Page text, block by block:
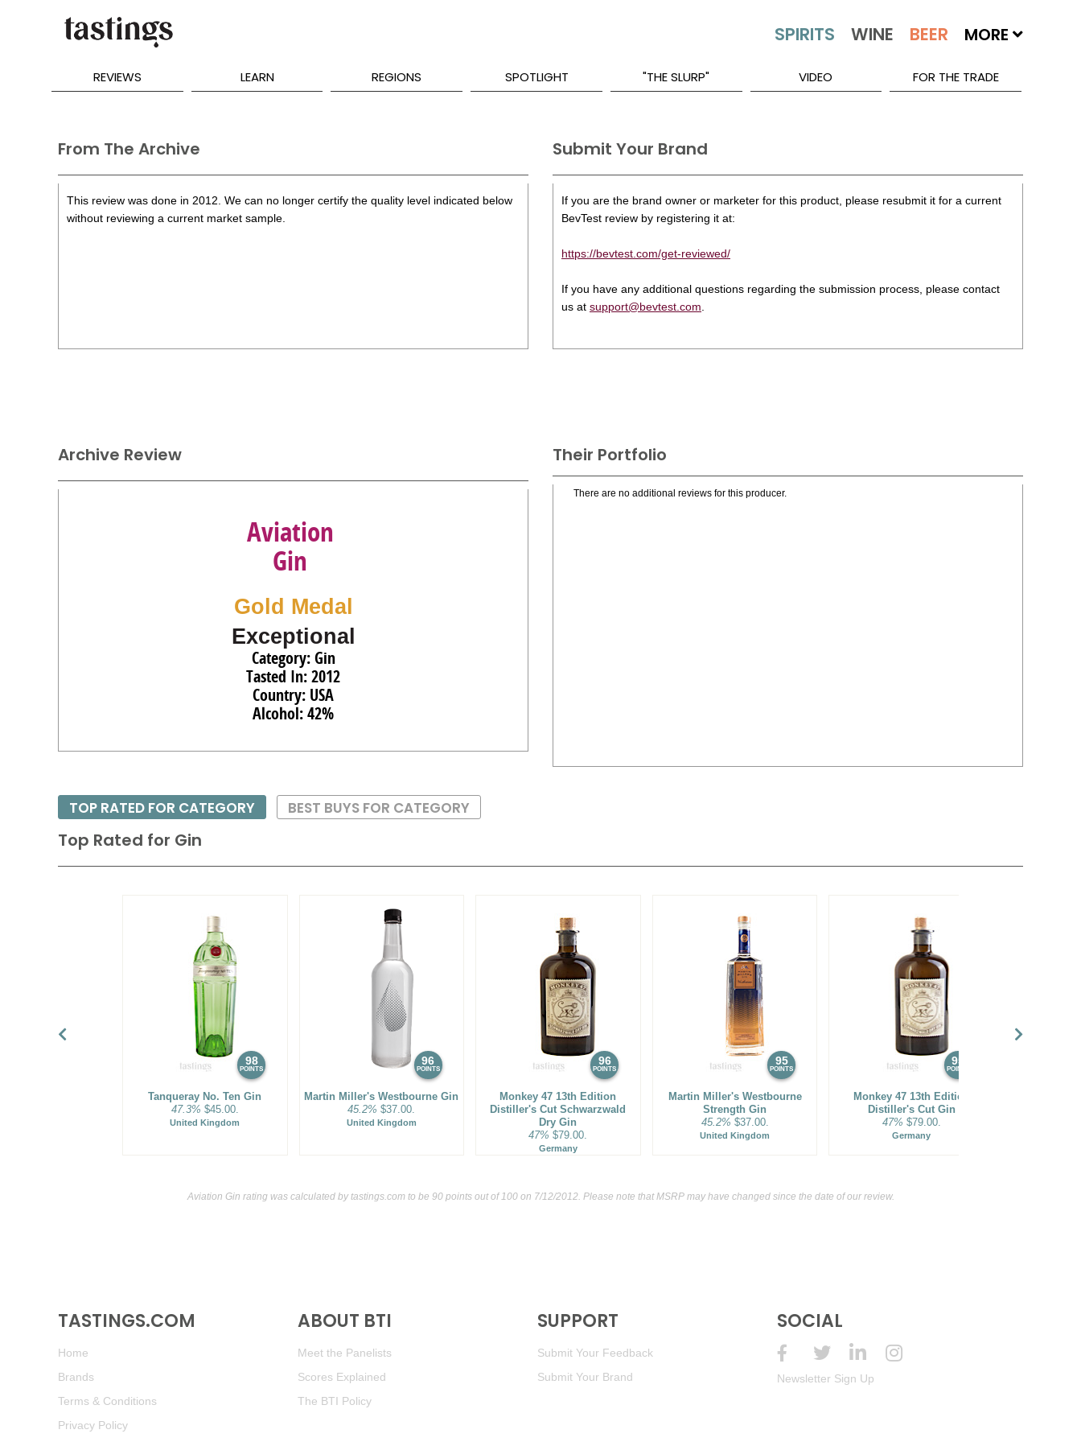
MORE
REVIEWS LEARN REGIONS SPOTLIGHT "THE SLURP" VIDEO FOR THE TRADE
From The Archive
This review was done in 2012. We can no longer certify the quality level indicated below
without reviewing a current market sample.
Submit Your Brand
If you are the brand owner or marketer for this product, please resubmit it for a current
BevTest review by registering it at:
https://bevtest.com/get-reviewed/
If you have any additional questions regarding the submission process, please contact
us at support@bevtest.com
Their Portfolio
There are no additional reviews for this producer.
Archive Review
Aviation
Gin
Gold Medal
Exceptional
Category: Gin
Tasted In: 2012
Country: USA
Alcohol: 42%
Top Rated for Gin
98
POINTS
Tanqueray No. Ten Gin
47.3% $45.00.
United Kingdom
96
POINTS
Martin Miller's Westbourne Gin
45.2% $37.00.
United Kingdom
96
POINTS
Monkey 47 13th Edition
Distiller's Cut Schwarzwald
Dry Gin
47% $79.00.
Germany
95
POINTS
Martin Miller's Westbourne
Strength Gin
45.2% $37.00.
United Kingdom
95
POINTS
Monkey 47 13th Edition
Distiller's Cut Gin
47% $79.00.
Germany
TOP RATED FOR CATEGORY BEST BUYS FOR CATEGORY
Aviation Gin rating was calculated bytastings.com to be 90 points out of 100on 7/12/2012. Please note that MSRP may have changed since the date of our review.
TASTINGS.COM
Home
Brands
Terms & Conditions
Privacy Policy
ABOUT BTI
Meet the Panelists
Scores Explained
The BTI Policy
SUPPORT
Submit Your Feedback
Submit Your Brand
SOCIAL
Newsletter Sign Up